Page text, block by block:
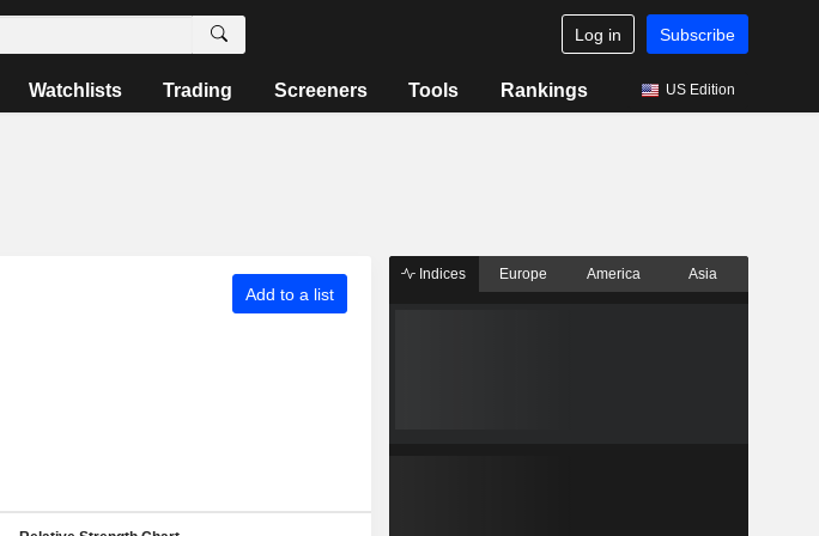
Log in Subscribe
Watchlists Trading Screeners Tools Rankings US Edition
Add to a list
Indices Europe America Asia